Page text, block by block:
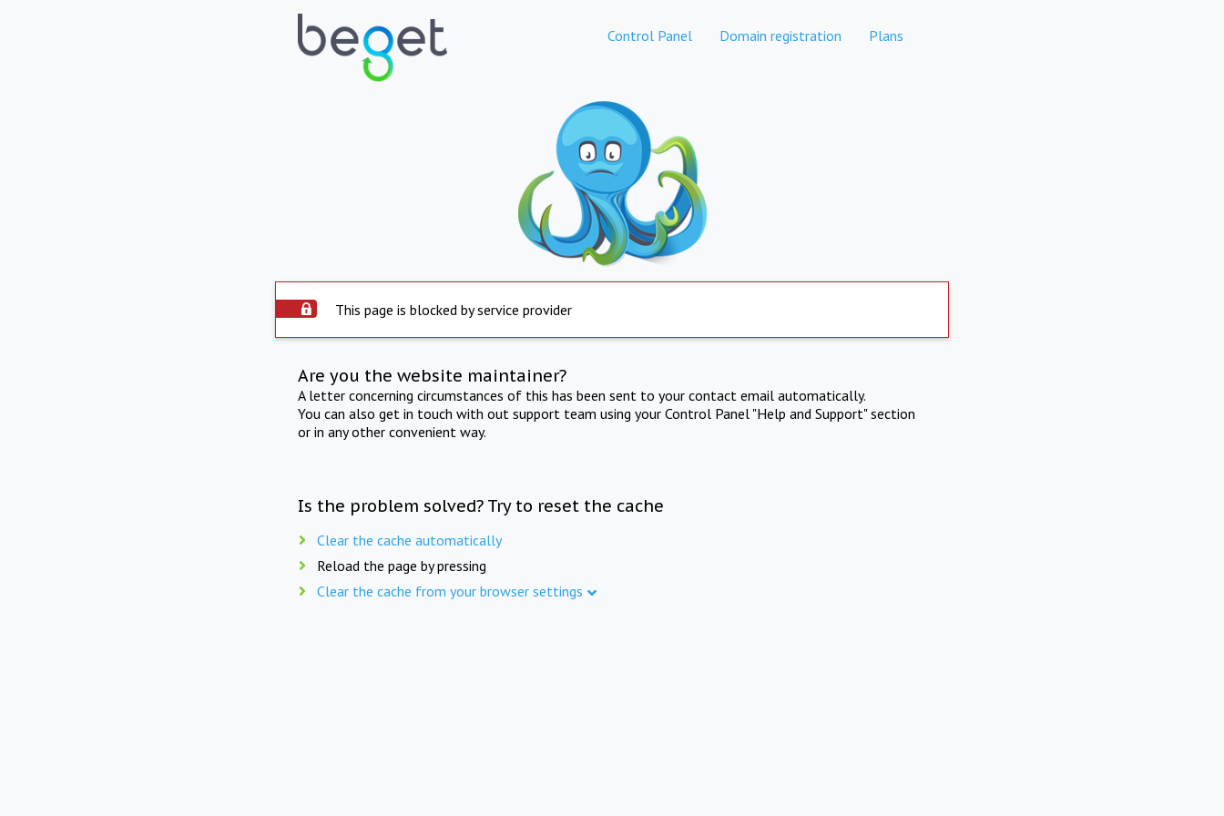
Control Panel Domain registration Plans
This page is blocked by service provider
Are you the website maintainer?
A letter concerning circumstances of this has been sent to your contact email automatically.
You can also get in touch with out support team using your Control Panel "Help and Support" section
or in any other convenient way.
Is the problem solved? Try to reset the cache
Clear the cache automatically
Reload the page by pressing
Clear the cache from your browser settings